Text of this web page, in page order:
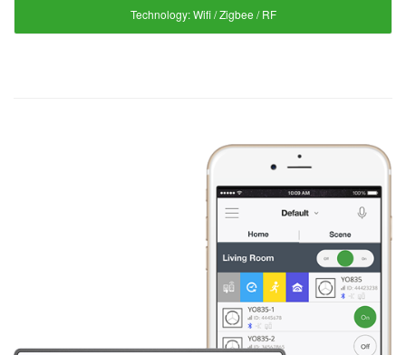
Technology:Wifi / Zigbee / RF